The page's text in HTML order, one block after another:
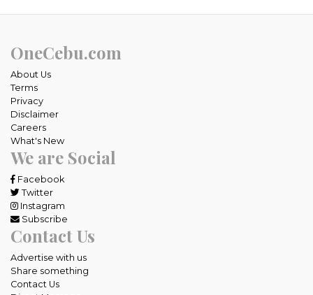
OneCebu.com
About Us
Terms
Privacy
Disclaimer
Careers
What's New
We are Social
Facebook
Twitter
Instagram
Subscribe
Contact Us
Advertise with us
Share something
Contact Us